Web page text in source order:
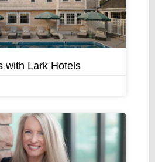
with Lark Hotels